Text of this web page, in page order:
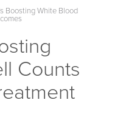
Boosting White Blood
Counts